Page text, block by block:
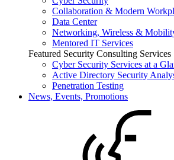
Collaboration & Modern
Data Center
Networking, Wireless &
Mentored IT Services
Featured Security Consulting Services
Cyber Security Services at a
Active Directory Security
Penetration Testing
News, Events, Promotions